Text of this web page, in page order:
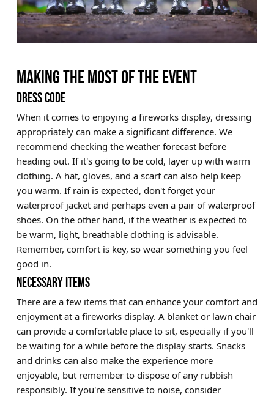
MAKING THE MOST OF THE EVENT
DRESS CODE
When it comes to enjoying a fireworks display, dressing
appropriately can make a significant difference. We
recommend checking the weather forecast before
heading out. If it's going to be cold, layer up with warm
clothing. A hat, gloves, and a scarf can also help keep
you warm. If rain is expected, don't forget your
waterproof jacket and perhaps even a pair of waterproof
shoes. On the other hand, if the weather is expected to
be warm, light, breathable clothing is advisable.
Remember, comfort is key, so wear something you feel
good in.
NECESSARY ITEMS
There are a few items that can enhance your comfort and
enjoyment at a fireworks display. A blanket or lawn chair
can provide a comfortable place to sit, especially if you'll
be waiting for a while before the display starts. Snacks
and drinks can also make the experience more
enjoyable, but remember to dispose of any rubbish
responsibly. If you're sensitive to noise, consider